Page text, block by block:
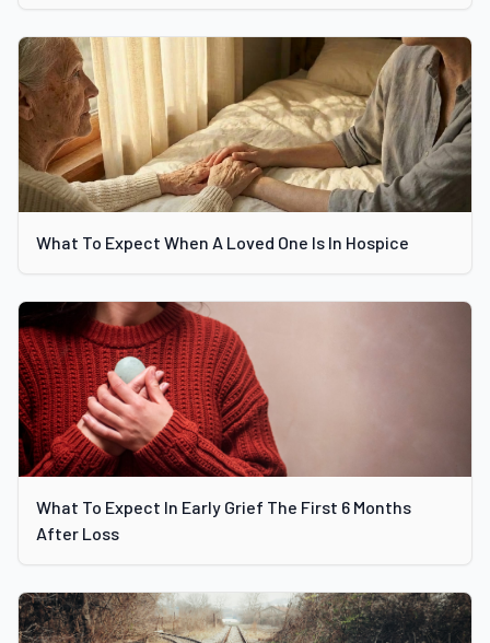
What To Expect When A Loved One Is In Hospice
What To Expect In Early Grief The First 6 Months
After Loss